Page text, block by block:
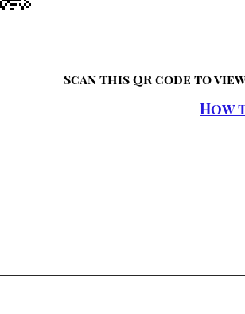
Scan this QR code to
How